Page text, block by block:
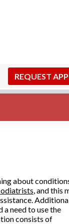
REQUEST
about
, and this
need to use the
consists of